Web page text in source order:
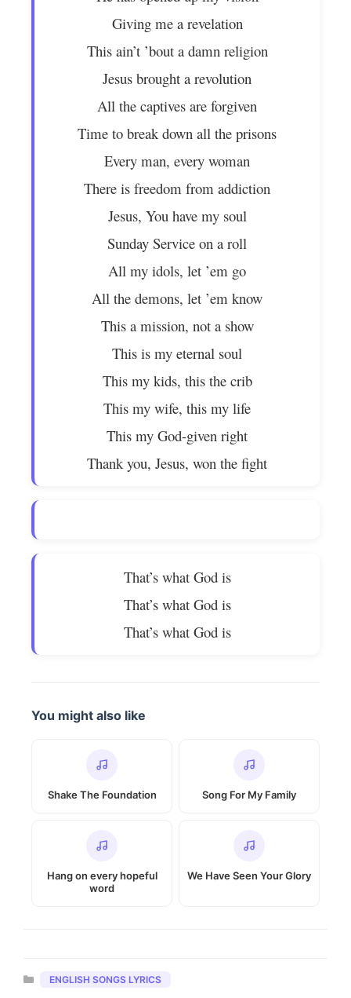
Giving me a revelation
This ain’t ’bout a damn religion
Jesus brought a revolution
All the captives are forgiven
Time to break down all the prisons
Every man, every woman
There is freedom from addiction
Jesus, You have my soul
Sunday Service on a roll
All my idols, let ’em go
All the demons, let ’em know
This a mission, not a show
This is my eternal soul
This my kids, this the crib
This my wife, this my life
This my God-given right
Thank you, Jesus, won the fight
That’s what God is
That’s what God is
That’s what God is
You might also like
Shake The Foundation Song For My Family
Hang on every hopeful
word
We Have Seen Your Glory
Categories
ENGLISH SONGS LYRICS